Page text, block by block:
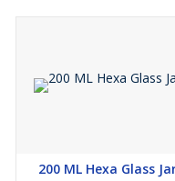
200 ML Hexa Glass